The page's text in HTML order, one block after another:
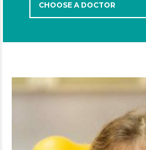
CHOOSE A DOCTOR